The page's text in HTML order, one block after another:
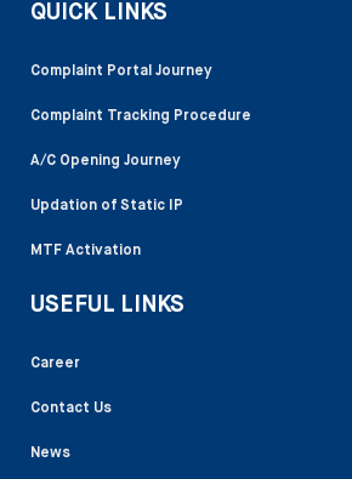
QUICK LINKS
Complaint Portal Journey
Complaint Tracking Procedure
A/C Opening Journey
Updation of Static IP
MTF Activation
USEFUL LINKS
Career
Contact Us
News